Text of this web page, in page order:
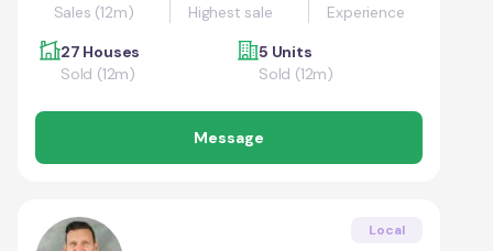
Sales (12m) Highest sale
Experience
27 Houses
Sold (12m)
5 Units
Sold (12m)
Message
Local